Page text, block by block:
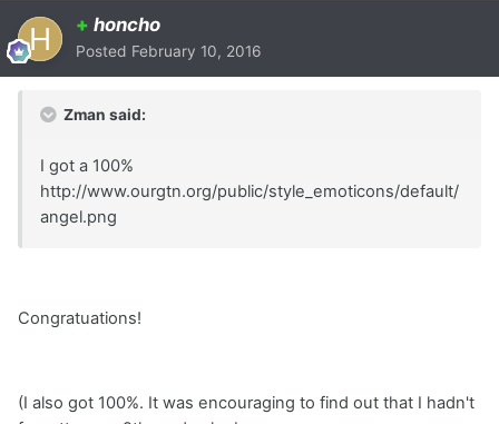
+ honcho
Posted February 10, 2016
Zman said:
I got a 100%
http://www.ourgtn.org/public/style_emoticons/default/
angel.png
Congratuations!
(I also got 100%. It was encouraging to find out that I hadn't